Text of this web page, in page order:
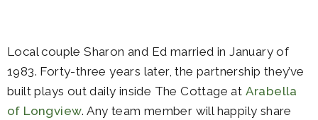
Local couple Sharon and Ed married in January of
1983. Forty-three years later, the partnership they’ve
built plays out daily inside The Cottage at Arabella
of Longview. Any team member will happily share